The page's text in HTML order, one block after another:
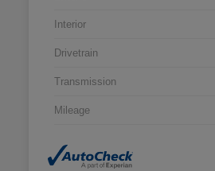
Interior
Drivetrain
Transmission
Mileage